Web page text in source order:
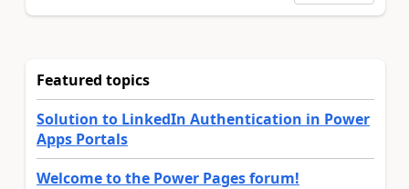
Featured topics
Solution to LinkedIn Authentication in Power
Apps Portals
Welcome to the Power Pages forum!